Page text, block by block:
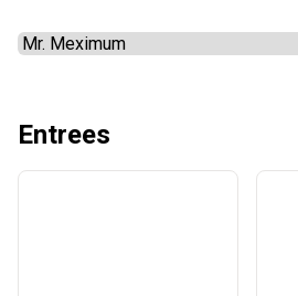
Entrees